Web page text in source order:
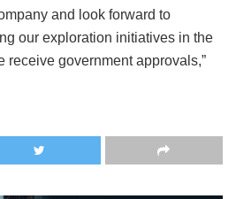
and look forward to
our exploration initiatives in the
receive government approvals,”